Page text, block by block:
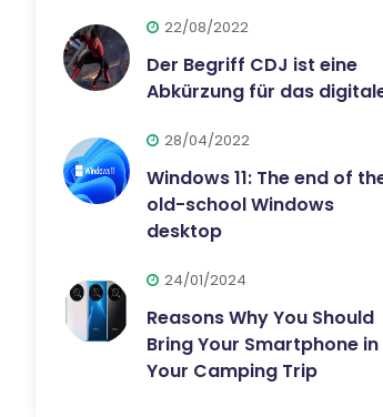
22/08/2022
Der Begriff CDJ ist eine
Abkürzung für das
28/04/2022
Windows 11: The end of
old-school Windows
desktop
24/01/2024
Reasons Why You Should
Bring Your Smartphone in
Your Camping Trip